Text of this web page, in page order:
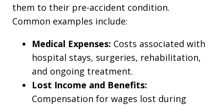
them to their pre-accident condition.
Common examples include:
Medical Expenses: Costs associated with
hospital stays, surgeries, rehabilitation,
and ongoing treatment.
Lost Income and Benefits:
Compensation for wages lost during